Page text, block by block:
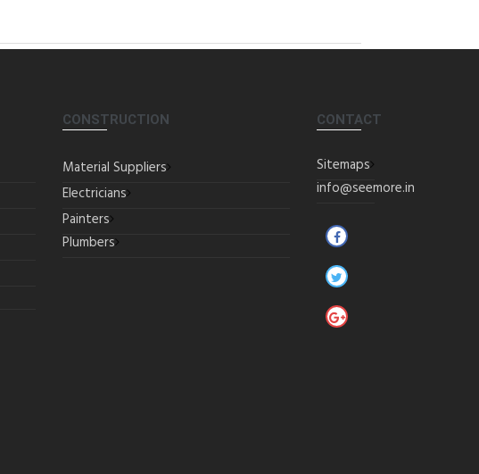
CONSTRUCTION
Material Suppliers
Electricians
Painters
Plumbers
CONTACT
Sitemaps
info@seemore.in